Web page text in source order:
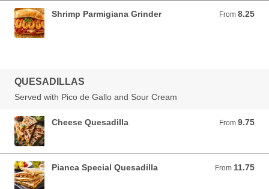
Shrimp Parmigiana Grinder From 8.25
From 8.25 USD
QUESADILLAS
Served with Pico de Gallo and Sour Cream
Cheese Quesadilla From 9.75
From 9.75 USD
Pianca Special Quesadilla From 11.75
From 11.75 USD